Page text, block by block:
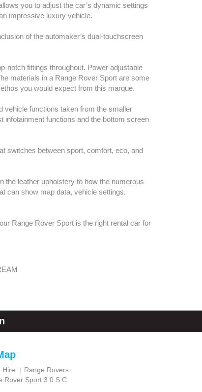
you to adjust the car’s dynamic settings
impressive luxury vehicle.
of the automaker’s dual-touchscreen
notch fittings throughout. Power adjustable
materials in a Range Rover Sport are some
you would expect from this marque.
vehicle functions taken from the smaller
infotainment functions and the bottom screen
switches between sport, comfort, eco, and
the leather upholstery to how the numerous
can show map data, vehicle settings,
Range Rover Sport is the right rental car for
Hire
Range Rovers
Rover Sport 3 0 S C